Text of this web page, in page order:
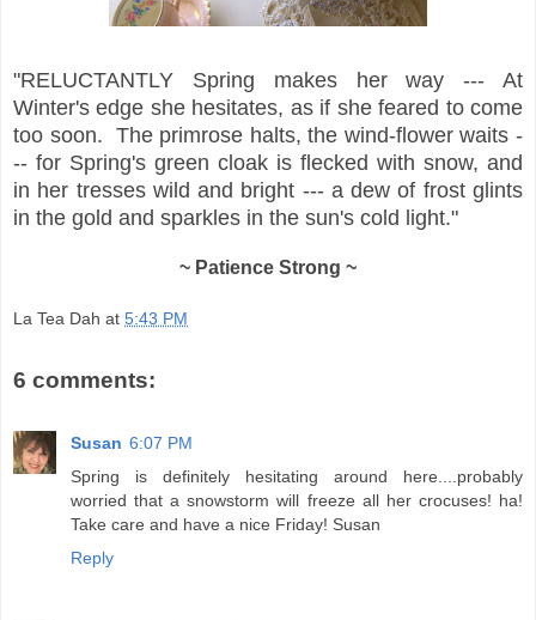
"RELUCTANTLY Spring makes her way --- At
Winter's edge she hesitates, as if she feared to come
too soon. The primrose halts, the wind-flower waits -
-- for Spring's green cloak is flecked with snow, and
in her tresses wild and bright --- a dew of frost glints
in the gold and sparkles in the sun's cold light."
~ Patience Strong ~
La Tea Dah at 5:43 PM
6 comments:
Susan 6:07 PM
Spring is definitely hesitating around here....probably
worried that a snowstorm will freeze all her crocuses! ha!
Take care and have a nice Friday! Susan
Reply